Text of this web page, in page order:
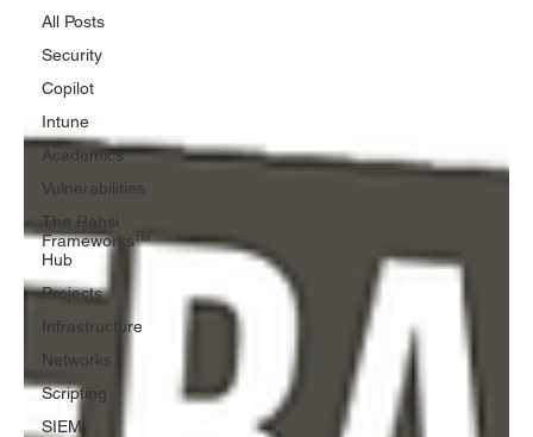
All Posts
Security
Copilot
Intune
Academics
Vulnerabilities
The Rahsi
Frameworks™
Hub
Projects
Infrastructure
Networks
Scripting
SIEM